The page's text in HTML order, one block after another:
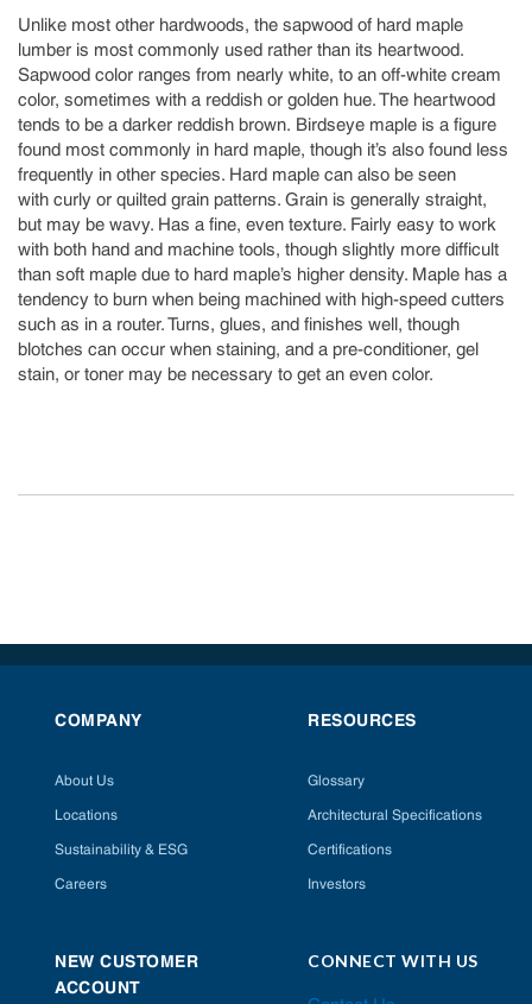
Unlike most other hardwoods, the sapwood of hard maple
lumber is most commonly used rather than its heartwood.
Sapwood color ranges from nearly white, to an off-white cream
color, sometimes with a reddish or golden hue. The heartwood
tends to be a darker reddish brown. Birdseye maple is a figure
found most commonly in hard maple, though it’s also found less
frequently in other species. Hard maple can also be seen
with curly or quilted grain patterns. Grain is generally straight,
but may be wavy. Has a fine, even texture. Fairly easy to work
with both hand and machine tools, though slightly more difficult
than soft maple due to hard maple’s higher density. Maple has a
tendency to burn when being machined with high-speed cutters
such as in a router. Turns, glues, and finishes well, though
blotches can occur when staining, and a pre-conditioner, gel
stain, or toner may be necessary to get an even color.
COMPANY
About Us
Locations
Sustainability & ESG
Careers
RESOURCES
Glossary
Architectural Specifications
Certifications
Investors
NEW CUSTOMER
ACCOUNT
CONNECT WITH US